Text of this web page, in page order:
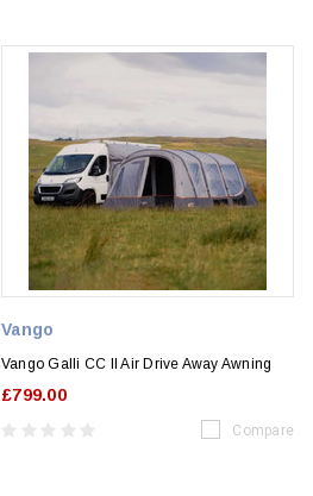
Vango
Vango Galli CC II Air Drive Away Awning
£799.00
Compare